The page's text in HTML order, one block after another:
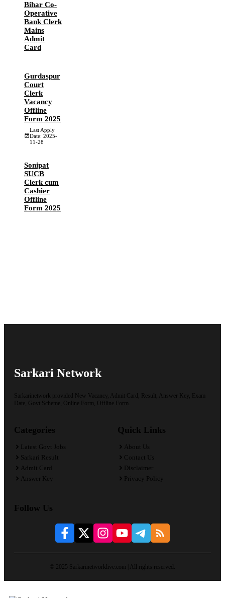
Bihar Co-
Operative
Bank Clerk
Mains
Admit
Card
Gurdaspur
Court
Clerk
Vacancy
Offline
Form 2025
Last Apply
Date: 2025-
11-28
Sonipat
SUCB
Clerk cum
Cashier
Offline
Form 2025
Sarkari Network
Sarkarinetwork provided New Vacancy, Admit Card, Result, Answer Key, Exam
Date, Govt Scheme, Online Form, Offline Form.
Categories
Latest Govt Jobs
Sarkari Result
Admit Card
Answer Key
Quick Links
About Us
Contact Us
Disclaimer
Privacy Policy
Follow Us
© 2025 Sarkarinetworklive.com | All rights reserved.